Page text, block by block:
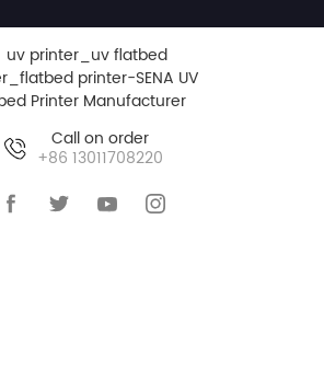
Call on order
+86 13011708220